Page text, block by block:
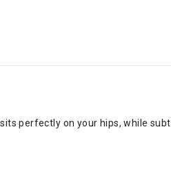
perfectly on your hips, while